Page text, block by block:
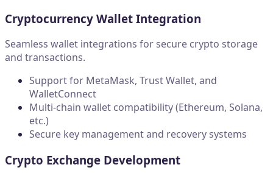
Cryptocurrency Wallet Integration
Seamless wallet integrations for secure crypto storage
and transactions.
Support for MetaMask, Trust Wallet, and
WalletConnect
Multi-chain wallet compatibility (Ethereum, Solana,
etc.)
Secure key management and recovery systems
Crypto Exchange Development